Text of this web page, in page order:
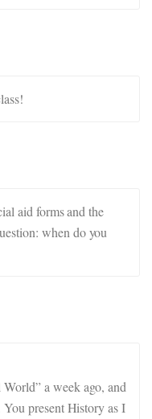
aid forms and the
when do you
a week ago, and
present History as I